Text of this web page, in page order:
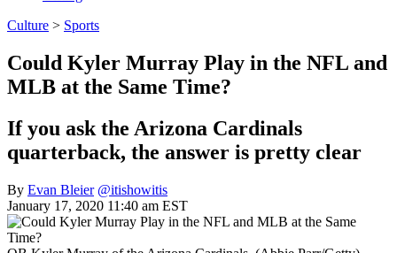
Culture > Sports
Could Kyler Murray Play in the NFL and
MLB at the Same Time?
If you ask the Arizona Cardinals
quarterback, the answer is pretty clear
By Evan Bleier @itishowitis
January 17, 2020 11:40 am EST